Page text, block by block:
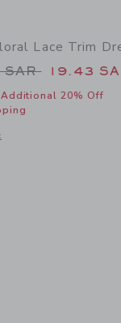
Dress
Lace Trim
from
SAR 19.43
20% Off
window with